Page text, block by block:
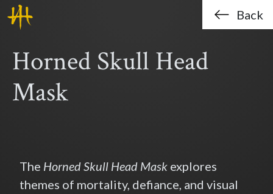
Skip to main content
Haklo (Hak-Lo Chan)
Back
Horned Skull Head
Mask
The Horned Skull Head Mask explores
themes of mortality, defiance, and visual